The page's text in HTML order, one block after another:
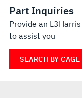
Part Inquiries
Provide an
to assist you
SEARCH BY CAGE